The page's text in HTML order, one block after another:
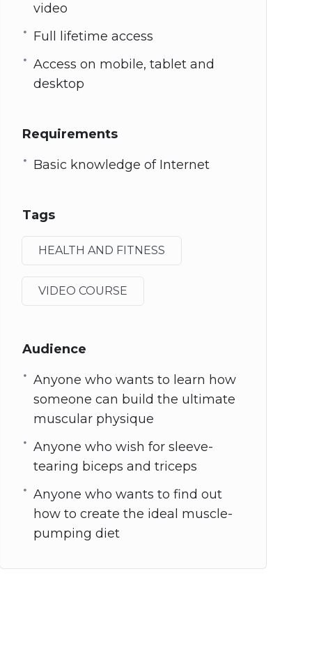
video
Full lifetime access
Access on mobile, tablet and
desktop
Requirements
Basic knowledge of Internet
Tags
HEALTH AND FITNESS
VIDEO COURSE
Audience
Anyone who wants to learn how
someone can build the ultimate
muscular physique
Anyone who wish for sleeve-
tearing biceps and triceps
Anyone who wants to find out
how to create the ideal muscle-
pumping diet